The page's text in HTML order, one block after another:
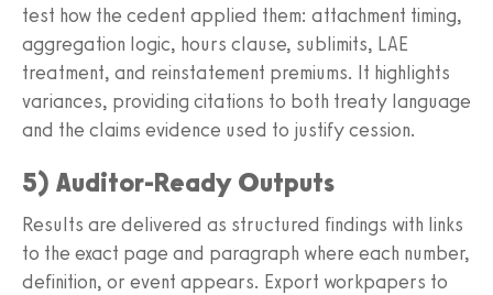
test how the cedent applied them: attachment timing,
aggregation logic, hours clause, sublimits, LAE
treatment, and reinstatement premiums. It highlights
variances, providing citations to both treaty language
and the claims evidence used to justify cession.
5) Auditor‑Ready Outputs
Results are delivered as structured findings with links
to the exact page and paragraph where each number,
definition, or event appears. Export workpapers to